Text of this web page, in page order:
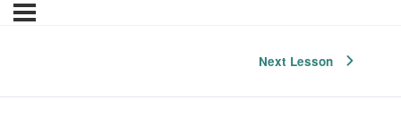
Next Lesson